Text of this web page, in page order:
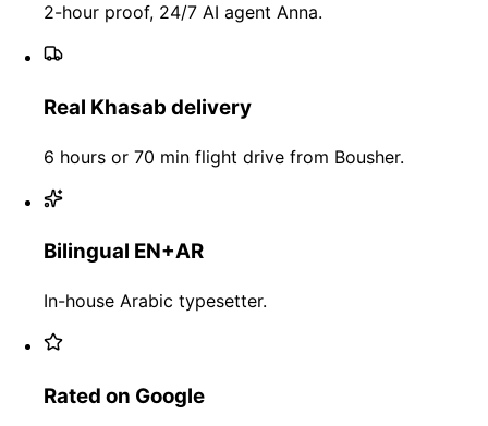
2-hour proof, 24/7 AI agent Anna.
Real Khasab delivery
6 hours or 70 min flight drive from Bousher.
Bilingual EN+AR
In-house Arabic typesetter.
Rated on Google